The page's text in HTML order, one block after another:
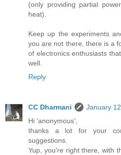
(only providing partial
heat).
Keep up the experiments
you are not there, there is a
of electronics enthusiasts
well.
Reply
CC Dharmani
January
Hi 'anonymous',
thanks a lot for your
suggestions.
Yup, you're right there, with